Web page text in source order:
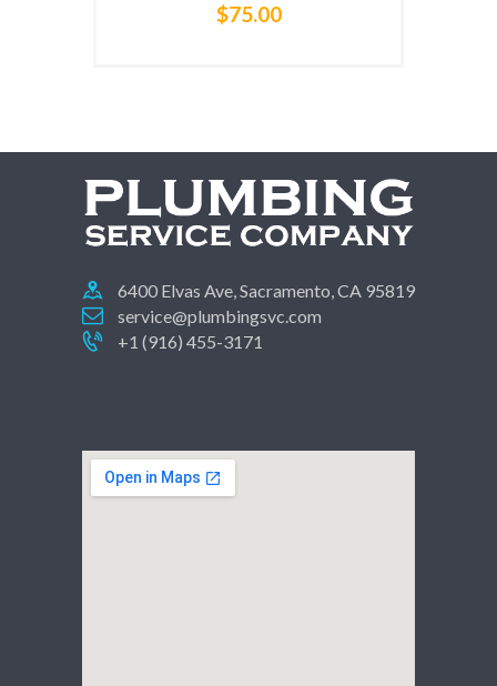
$75.00
6400 Elvas Ave, Sacramento, CA 95819
service@plumbingsvc.com
+1 (916) 455-3171